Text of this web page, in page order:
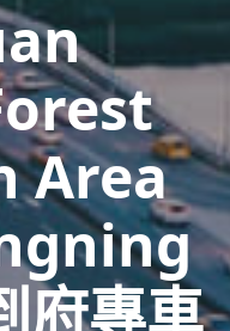
Area
府專車